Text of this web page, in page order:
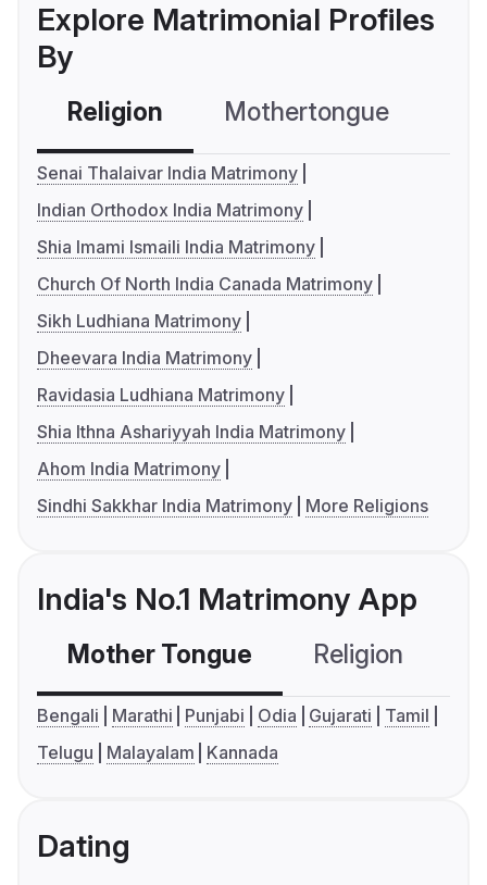
Explore Matrimonial Profiles
By
Religion Mothertongue
Senai Thalaivar India Matrimony
Indian Orthodox India Matrimony
Shia Imami Ismaili India Matrimony
Church Of North India Canada Matrimony
Sikh Ludhiana Matrimony
Dheevara India Matrimony
Ravidasia Ludhiana Matrimony
Shia Ithna Ashariyyah India Matrimony
Ahom India Matrimony
Sindhi Sakkhar India Matrimony
More Religions
India's No.1 Matrimony App
Mother Tongue Religion
Bengali Marathi Punjabi Odia Gujarati
Tamil
Telugu
Malayalam Kannada
Dating